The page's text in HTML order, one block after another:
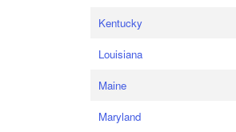
Kentucky
Louisiana
Maine
Maryland